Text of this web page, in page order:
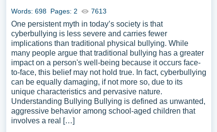
Words: 698 Pages: 2 7613
One persistent myth in today’s society is that
cyberbullying is less severe and carries fewer
implications than traditional physical bullying. While
many people argue that traditional bullying has a greater
impact on a person's well-being because it occurs face-
to-face, this belief may not hold true. In fact, cyberbullying
can be equally damaging, if not more so, due to its
unique characteristics and pervasive nature.
Understanding Bullying Bullying is defined as unwanted,
aggressive behavior among school-aged children that
involves a real […]